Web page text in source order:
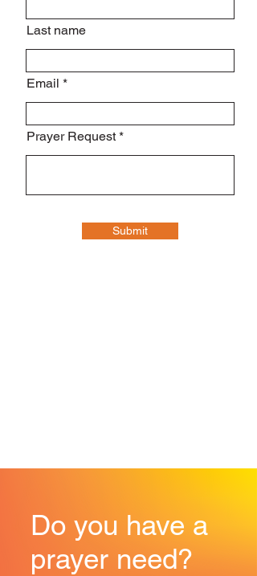
Last name
Email
Prayer Request
Submit
Do you have a
prayer need?